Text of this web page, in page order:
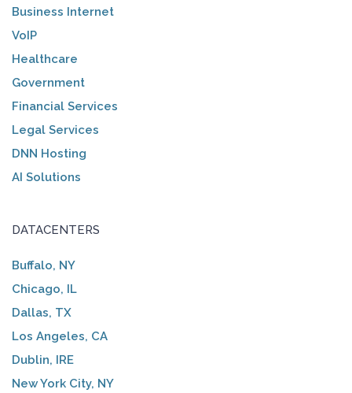
Business Internet
VoIP
Healthcare
Government
Financial Services
Legal Services
DNN Hosting
AI Solutions
DATACENTERS
Buffalo, NY
Chicago, IL
Dallas, TX
Los Angeles, CA
Dublin, IRE
New York City, NY